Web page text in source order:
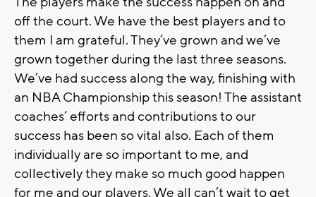
off the court. We have the best players and to
them I am grateful. They’ve grown and we’ve
grown together during the last three seasons.
We’ve had success along the way, finishing with
an NBA Championship this season! The assistant
coaches’ efforts and contributions to our
success has been so vital also. Each of them
individually are so important to me, and
collectively they make so much good happen
for me and our players. We all can’t wait to get